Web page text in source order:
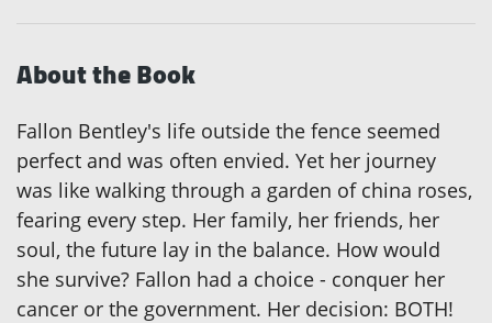
About the Book
Fallon Bentley's life outside the fence seemed
perfect and was often envied. Yet her journey
was like walking through a garden of china roses,
fearing every step. Her family, her friends, her
soul, the future lay in the balance. How would
she survive? Fallon had a choice - conquer her
cancer or the government. Her decision: BOTH!